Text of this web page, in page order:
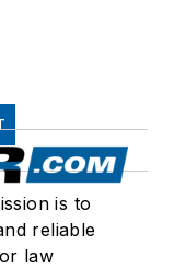
is to
reliable
law